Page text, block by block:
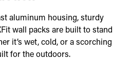
aluminum housing, sturdy
wall packs are built to stand
it’s wet, cold, or a scorching
for the outdoors.